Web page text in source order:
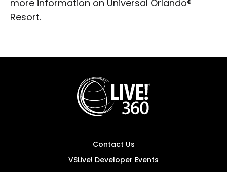
more information on Universal Orlando®
Resort.
Contact Us
VSLive! Developer Events